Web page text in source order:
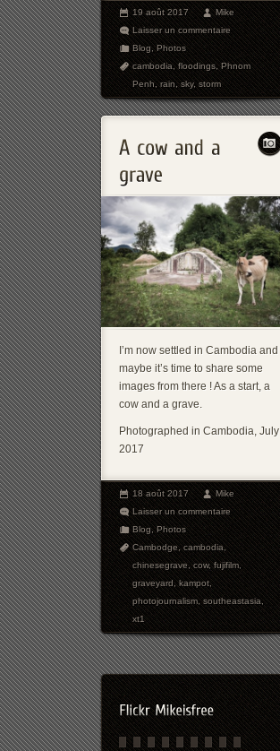
19 août 2017
Mike
Laisser un commentaire
Blog,Photos
cambodia,floodings,Phnom
Penh,rain,sky,storm
I’m now settled in Cambodia and
maybe it’s time to share some
images from there ! As a start, a
cow and a grave.
Photographed in Cambodia, July
2017
18 août 2017
Mike
Laisser un commentaire
Blog,Photos
Cambodge,cambodia,
chinesegrave,cow,fujifilm,
graveyard,kampot,
photojournalism,southeastasia,
xt1